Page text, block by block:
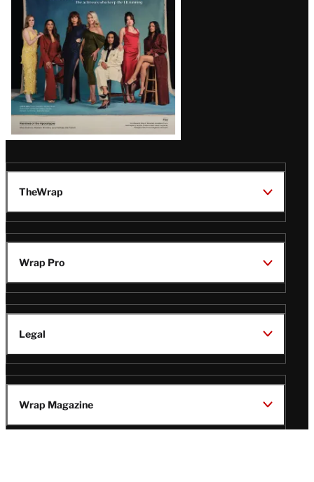
TheWrap
Wrap Pro
Legal
Wrap Magazine